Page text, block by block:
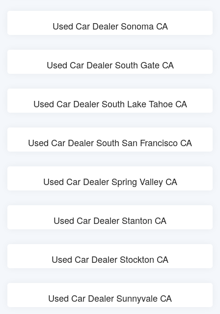
Used Car Dealer Sonoma CA
Used Car Dealer South Gate CA
Used Car Dealer South Lake Tahoe CA
Used Car Dealer South San Francisco CA
Used Car Dealer Spring Valley CA
Used Car Dealer Stanton CA
Used Car Dealer Stockton CA
Used Car Dealer Sunnyvale CA